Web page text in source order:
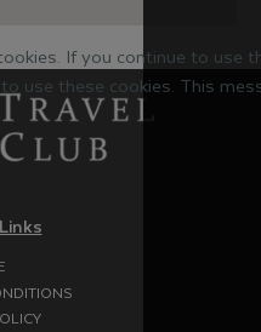
If you continue to use
use these cookies. This